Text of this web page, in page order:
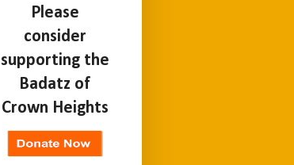
Please
consider
supporting the
Badatz of
Crown Heights